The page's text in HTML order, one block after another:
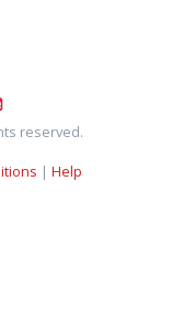
reserved.
| Help